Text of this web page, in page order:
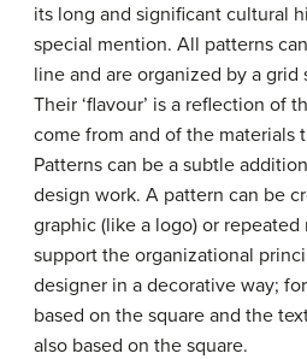
its long and significant cultural
special mention. All patterns
line and are organized by a grid
Their ‘flavour’ is a reflection of
come from and of the materials
Patterns can be a subtle
design work. A pattern can be
graphic (like a logo) or
support the organizational
designer in a decorative way;
based on the square and the
also based on the square.